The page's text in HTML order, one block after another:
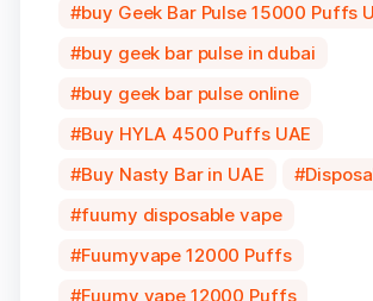
buy Geek Bar Pulse 15000 Puffs
buy geek bar pulse in dubai
buy geek bar pulse online
Buy HYLA 4500 Puffs UAE
Buy Nasty Bar in UAE
fuumy disposable vape
Fuumyvape 12000 Puffs
Fuumy vape 12000 Puffs